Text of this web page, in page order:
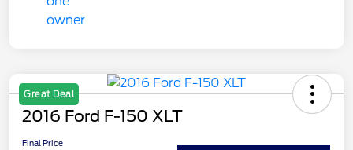
Great Deal
2016 Ford F-150 XLT
Final Price